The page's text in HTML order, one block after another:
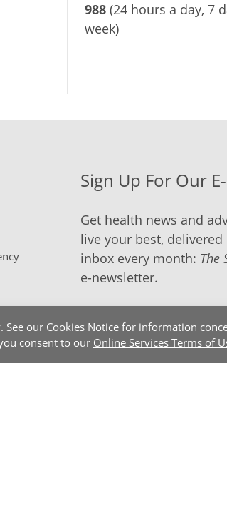
. See our Cookies Notice for information
consent to our Online Services Terms of
988 (24 hours a day, 7
week)
Sign Up For Our
Get health news and
live your best,
inbox every month: The
e-newsletter.